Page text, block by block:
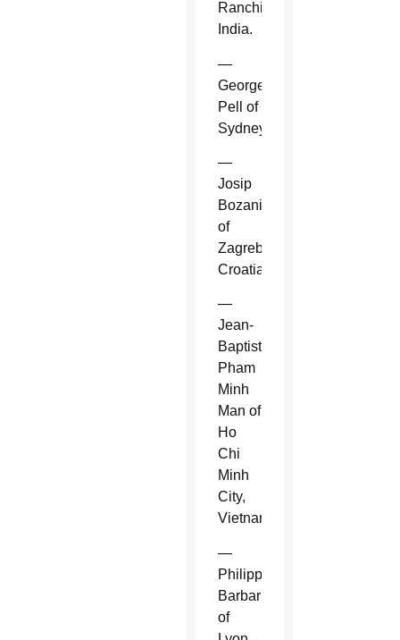
Ranchi,
India.
—
George
Pell of
Sydney.
—
Josip
Bozanic
of
Zagreb,
Croatia.
—
Jean-
Baptiste
Pham
Minh
Man of
Ho
Chi
Minh
City,
Vietnam.
—
Philippe
Barbarin
of